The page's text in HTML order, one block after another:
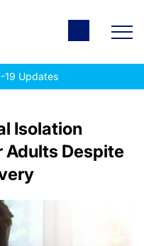
19 Updates
Isolation
Adults Despite